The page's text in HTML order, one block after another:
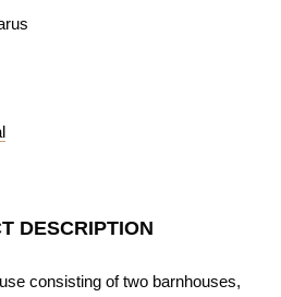
DESCRIPTION
consisting of two barnhouses,